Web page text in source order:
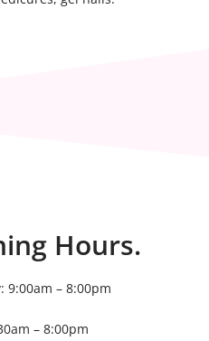
Hours.
9:00am – 8:00pm
– 8:00pm